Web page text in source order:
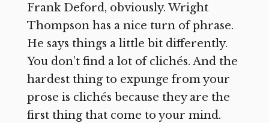
Frank Deford, obviously. Wright
Thompson has a nice turn of phrase.
He says things a little bit differently.
You don’t find a lot of clichés. And the
hardest thing to expunge from your
prose is clichés because they are the
first thing that come to your mind.